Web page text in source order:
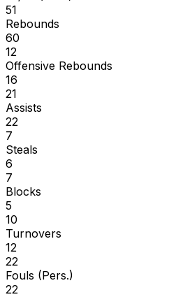
51
Rebounds
60
12
Offensive Rebounds
16
21
Assists
22
7
Steals
6
7
Blocks
5
10
Turnovers
12
22
Fouls (Pers.)
22